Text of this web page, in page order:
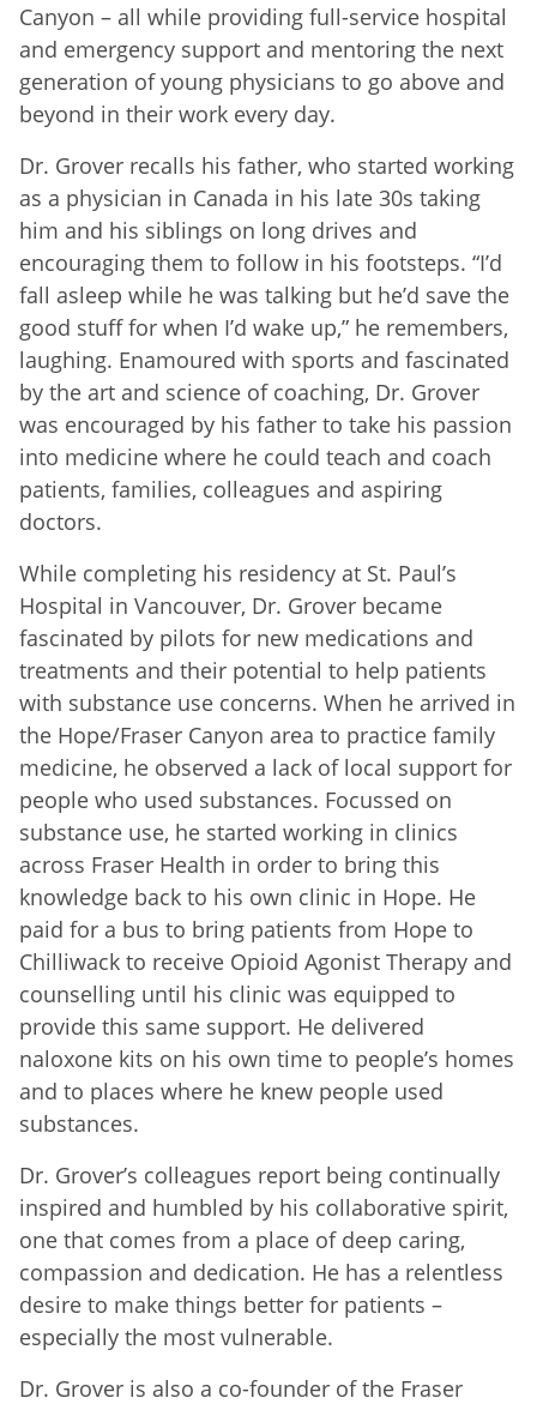
Canyon – all while providing full-service hospital
and emergency support and mentoring the next
generation of young physicians to go above and
beyond in their work every day.
Dr. Grover recalls his father, who started working
as a physician in Canada in his late 30s taking
him and his siblings on long drives and
encouraging them to follow in his footsteps. “I’d
fall asleep while he was talking but he’d save the
good stuff for when I’d wake up,” he remembers,
laughing. Enamoured with sports and fascinated
by the art and science of coaching, Dr. Grover
was encouraged by his father to take his passion
into medicine where he could teach and coach
patients, families, colleagues and aspiring
doctors.
While completing his residency at St. Paul’s
Hospital in Vancouver, Dr. Grover became
fascinated by pilots for new medications and
treatments and their potential to help patients
with substance use concerns. When he arrived in
the Hope/Fraser Canyon area to practice family
medicine, he observed a lack of local support for
people who used substances. Focussed on
substance use, he started working in clinics
across Fraser Health in order to bring this
knowledge back to his own clinic in Hope. He
paid for a bus to bring patients from Hope to
Chilliwack to receive Opioid Agonist Therapy and
counselling until his clinic was equipped to
provide this same support. He delivered
naloxone kits on his own time to people’s homes
and to places where he knew people used
substances.
Dr. Grover’s colleagues report being continually
inspired and humbled by his collaborative spirit,
one that comes from a place of deep caring,
compassion and dedication. He has a relentless
desire to make things better for patients –
especially the most vulnerable.
Dr. Grover is also a co-founder of the Fraser